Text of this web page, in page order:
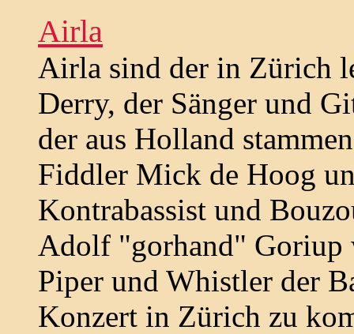
Airla
Airla sind der in Zürich
Derry, der Sänger und
der aus Holland
Fiddler Mick de Hoog
Kontrabassist und
Adolf "gorhand" Goriup
Piper und Whistler der
Konzert in Zürich zu